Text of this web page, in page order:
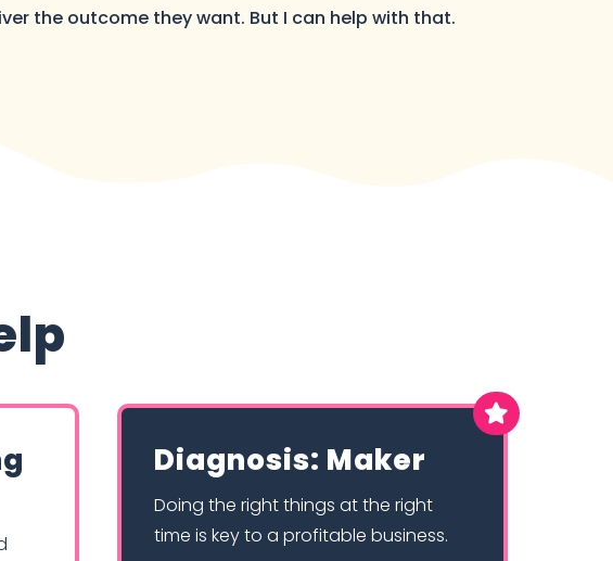
the outcome they want. But I can help with that.
Diagnosis: Maker
Doing the right things at the right
time is key to a profitable business.
